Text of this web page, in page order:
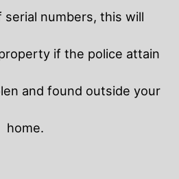
serial numbers, this will
if the police attain
and found outside your
home.